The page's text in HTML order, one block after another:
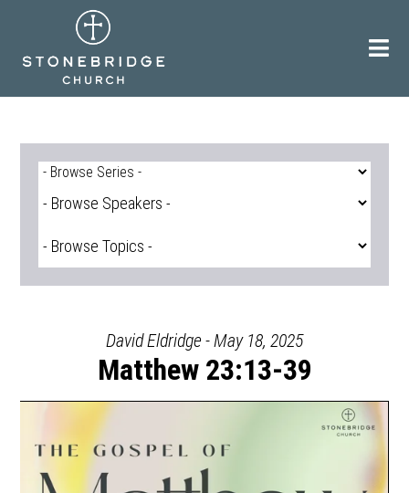
David Eldridge - May 18, 2025
Matthew 23:13-39